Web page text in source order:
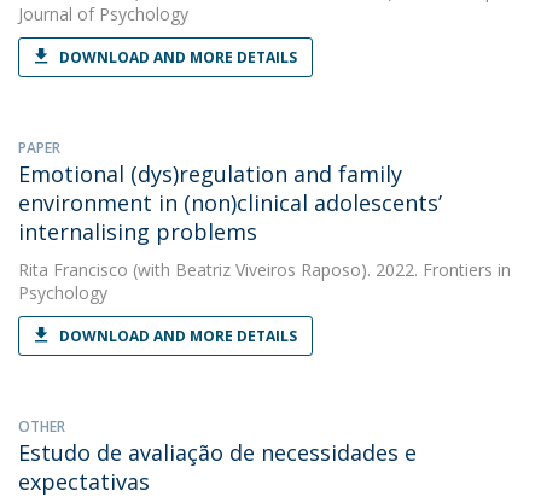
Journal of Psychology
DOWNLOAD AND MORE DETAILS
PAPER
Emotional (dys)regulation and family
environment in (non)clinical adolescents’
internalising problems
Rita Francisco (with Beatriz Viveiros Raposo). 2022. Frontiers in
Psychology
DOWNLOAD AND MORE DETAILS
OTHER
Estudo de avaliação de necessidades e
expectativas